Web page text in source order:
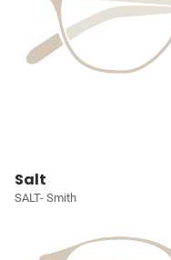
Salt
SALT- Smith